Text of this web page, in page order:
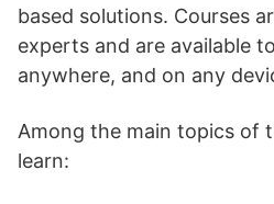
based solutions. Courses
experts and are available
anywhere, and on any
Among the main topics of
learn: